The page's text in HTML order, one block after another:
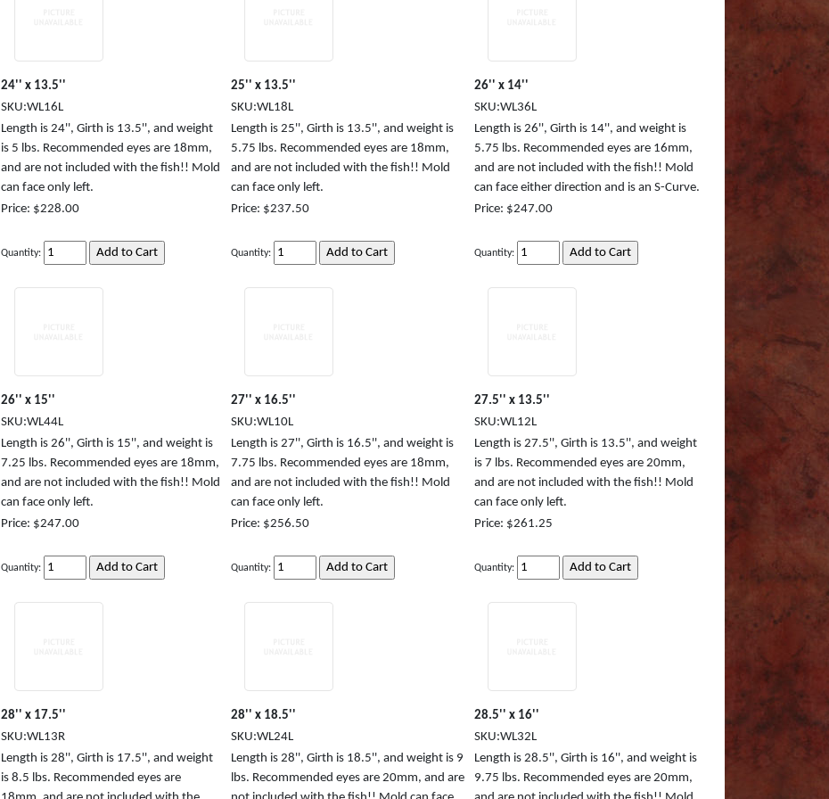
24'' x 13.5''
SKU:WL16L
Length is 24'', Girth is 13.5'', and weight
is 5 lbs. Recommended eyes are 18mm,
and are not included with the fish!! Mold
can face only left.
Price: $228.00
Quantity:
25'' x 13.5''
SKU:WL18L
Length is 25'', Girth is 13.5'', and weight is
5.75 lbs. Recommended eyes are 18mm,
and are not included with the fish!! Mold
can face only left.
Price: $237.50
Quantity:
26'' x 14''
SKU:WL36L
Length is 26'', Girth is 14'', and weight is
5.75 lbs. Recommended eyes are 16mm,
and are not included with the fish!! Mold
can face either direction and is an S-Curve.
Price: $247.00
Quantity:
26'' x 15''
SKU:WL44L
Length is 26'', Girth is 15'', and weight is
7.25 lbs. Recommended eyes are 18mm,
and are not included with the fish!! Mold
can face only left.
Price: $247.00
Quantity:
27'' x 16.5''
SKU:WL10L
Length is 27'', Girth is 16.5'', and weight is
7.75 lbs. Recommended eyes are 18mm,
and are not included with the fish!! Mold
can face only left.
Price: $256.50
Quantity:
27.5'' x 13.5''
SKU:WL12L
Length is 27.5'', Girth is 13.5'', and weight
is 7 lbs. Recommended eyes are 20mm,
and are not included with the fish!! Mold
can face only left.
Price: $261.25
Quantity:
28'' x 17.5''
SKU:WL13R
Length is 28'', Girth is 17.5'', and weight
is 8.5 lbs. Recommended eyes are
28'' x 18.5''
SKU:WL24L
Length is 28'', Girth is 18.5'', and weight is 9
lbs. Recommended eyes are 20mm, and are
28.5'' x 16''
SKU:WL32L
Length is 28.5'', Girth is 16'', and weight is
9.75 lbs. Recommended eyes are 20mm,